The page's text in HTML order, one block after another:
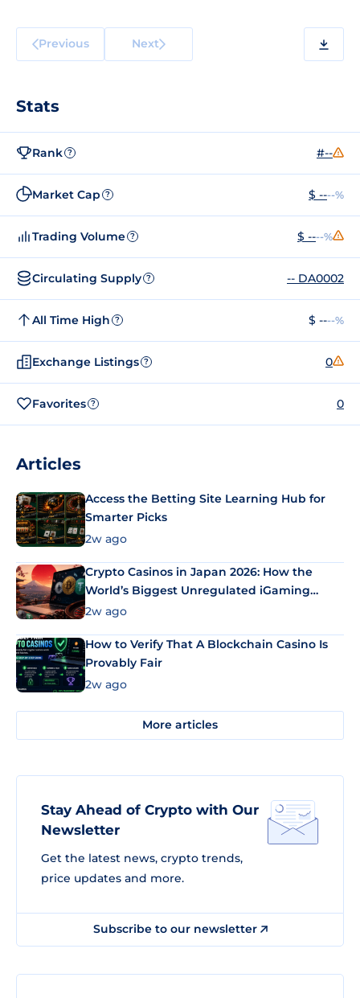
Previous Next
Stats
Rank ? #--
Market Cap ? $ ----%
Trading Volume ? $ ----%
Circulating Supply ? -- DA0002
All Time High ? $ ----%
Exchange Listings ? 0
Favorites ? 0
Articles
Access the Betting Site Learning Hub for
Smarter Picks
2w ago
Crypto Casinos in Japan 2026: How the
World’s Biggest Unregulated iGaming
Market Uses Bitcoin and Stablecoins
2w ago
How to Verify That A Blockchain Casino Is
Provably Fair
2w ago
More articles
Stay Ahead of Crypto with Our
Newsletter
Get the latest news, crypto trends,
price updates and more.
Subscribe to our newsletter